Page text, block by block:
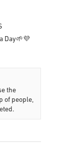
people,